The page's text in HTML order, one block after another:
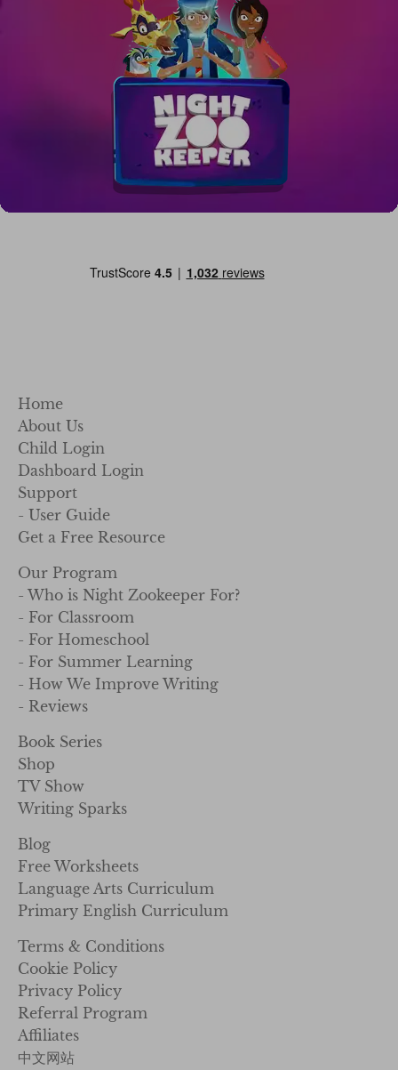
Home
About Us
Child Login
Dashboard Login
Support
- User Guide
Get a Free Resource
Our Program
- Who is Night Zookeeper For?
- For Classroom
- For Homeschool
- For Summer Learning
- How We Improve Writing
- Reviews
Book Series
Shop
TV Show
Writing Sparks
Blog
Free Worksheets
Language Arts Curriculum
Primary English Curriculum
Terms & Conditions
Cookie Policy
Privacy Policy
Referral Program
Affiliates
中文网站